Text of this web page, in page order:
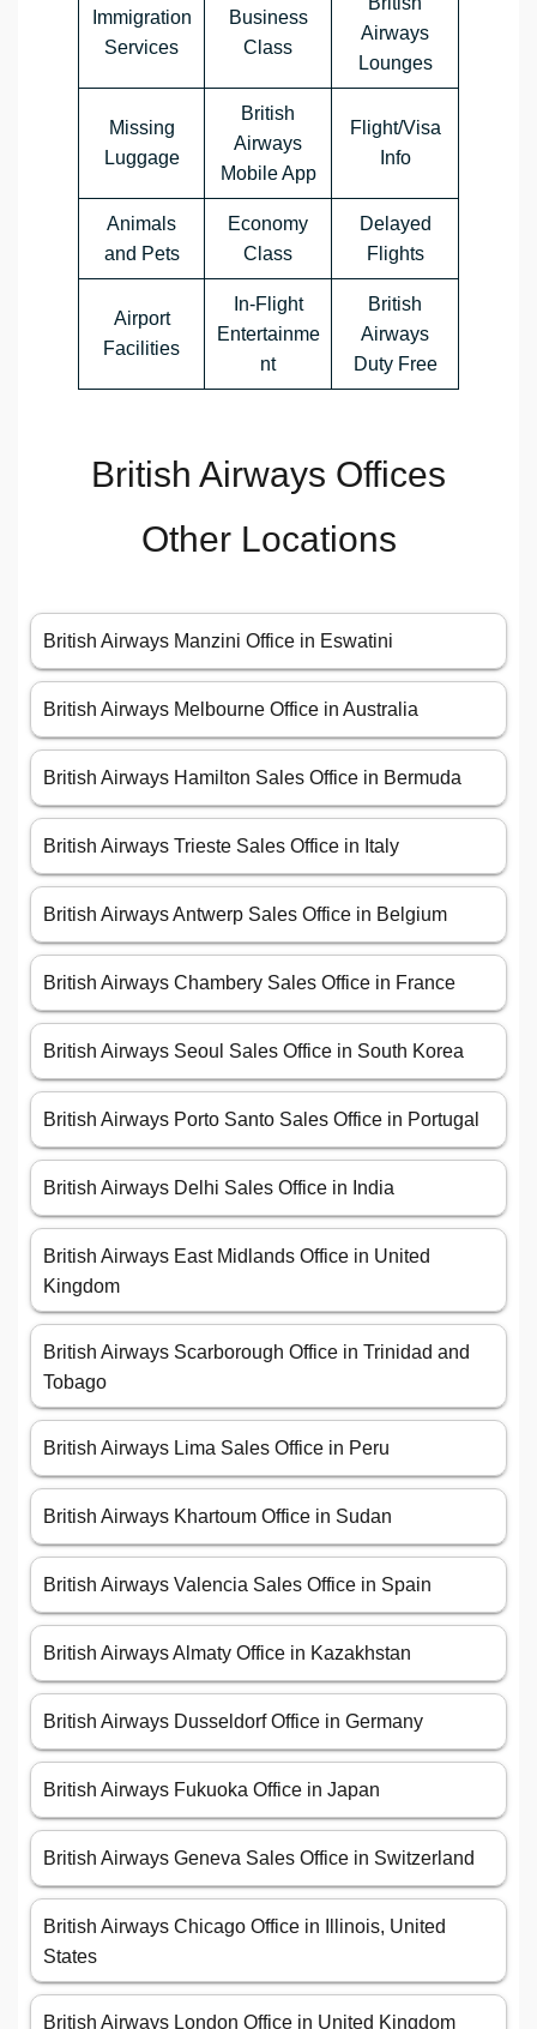
Immigration
Services
Business
Class
Airways
Lounges
Missing
Luggage
British
Airways
Mobile App
Flight/Visa
Info
Animals
and Pets
Economy
Class
Delayed
Flights
Airport
Facilities
In-Flight
Entertainme
nt
British
Airways
Duty Free
British Airways Offices
Other Locations
British Airways Manzini Office in Eswatini
British Airways Melbourne Office in Australia
British Airways Hamilton Sales Office in Bermuda
British Airways Trieste Sales Office in Italy
British Airways Antwerp Sales Office in Belgium
British Airways Chambery Sales Office in France
British Airways Seoul Sales Office in South Korea
British Airways Porto Santo Sales Office in Portugal
British Airways Delhi Sales Office in India
British Airways East Midlands Office in United
Kingdom
British Airways Scarborough Office in Trinidad and
Tobago
British Airways Lima Sales Office in Peru
British Airways Khartoum Office in Sudan
British Airways Valencia Sales Office in Spain
British Airways Almaty Office in Kazakhstan
British Airways Dusseldorf Office in Germany
British Airways Fukuoka Office in Japan
British Airways Geneva Sales Office in Switzerland
British Airways Chicago Office in Illinois, United
States
British Airways London Office in United Kingdom